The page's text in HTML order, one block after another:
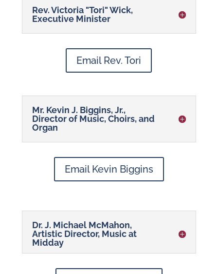
Rev. Victoria "Tori" Wick,
Executive Minister
Email Rev. Tori
Mr. Kevin J. Biggins, Jr.,
Director of Music, Choirs, and
Organ
Email Kevin Biggins
Dr. J. Michael McMahon,
Artistic Director, Music at
Midday